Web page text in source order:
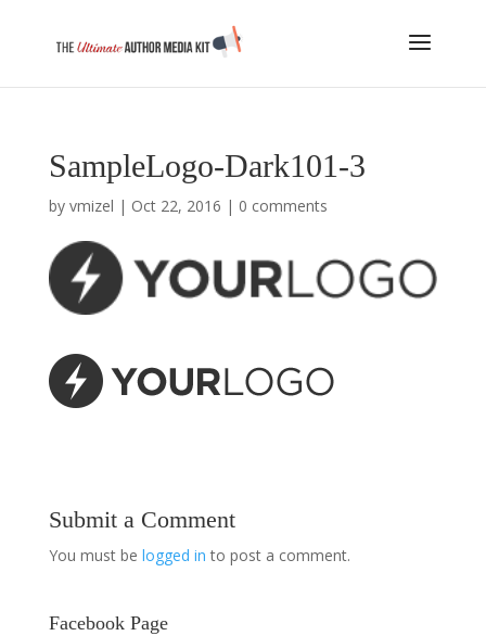
SampleLogo-Dark101-3
by vmizel | Oct 22, 2016 | 0 comments
Submit a Comment
You must be logged in to post a comment.
Facebook Page